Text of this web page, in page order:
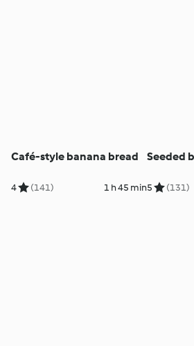
Café-style banana bread
4 (141) 1 h 45 min
Seeded
5 (131)